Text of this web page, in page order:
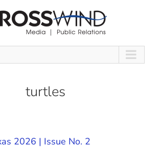
turtles
2026 | Issue No. 2